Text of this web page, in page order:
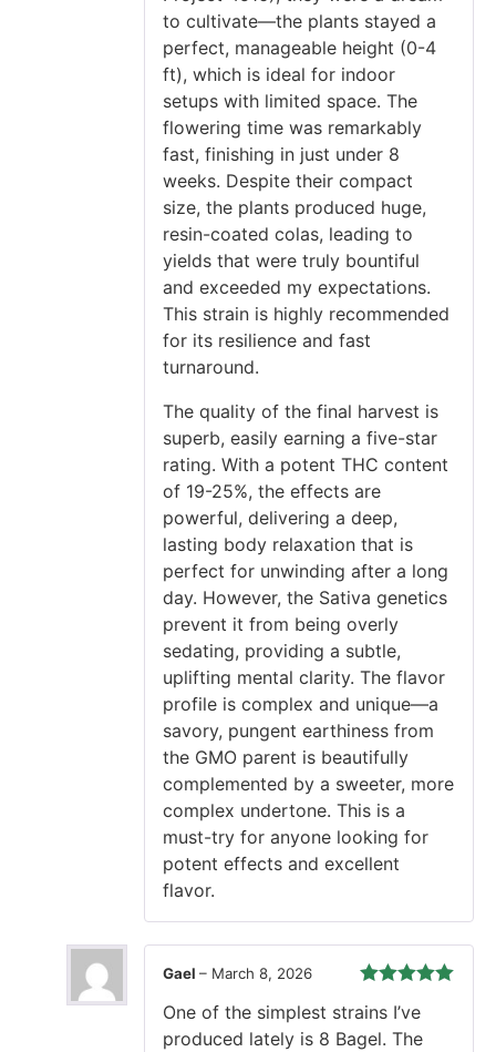
to cultivate—the plants stayed a
perfect, manageable height (0-4
ft), which is ideal for indoor
setups with limited space. The
flowering time was remarkably
fast, finishing in just under 8
weeks. Despite their compact
size, the plants produced huge,
resin-coated colas, leading to
yields that were truly bountiful
and exceeded my expectations.
This strain is highly recommended
for its resilience and fast
turnaround.
The quality of the final harvest is
superb, easily earning a five-star
rating. With a potent THC content
of 19-25%, the effects are
powerful, delivering a deep,
lasting body relaxation that is
perfect for unwinding after a long
day. However, the Sativa genetics
prevent it from being overly
sedating, providing a subtle,
uplifting mental clarity. The flavor
profile is complex and unique—a
savory, pungent earthiness from
the GMO parent is beautifully
complemented by a sweeter, more
complex undertone. This is a
must-try for anyone looking for
potent effects and excellent
flavor.
of 5
Gael – March 8, 2026
One of the simplest strains I’ve
produced lately is 8 Bagel. The